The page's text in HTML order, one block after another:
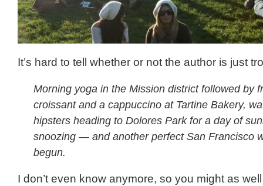
It’s hard to tell whether or not the author is just
Morning yoga in the Mission district followed by
croissant and a cappuccino at Tartine Bakery,
hipsters heading to Dolores Park for a day of
snoozing — and another perfect San Francisco
begun.
I don’t even know anymore, so you might as